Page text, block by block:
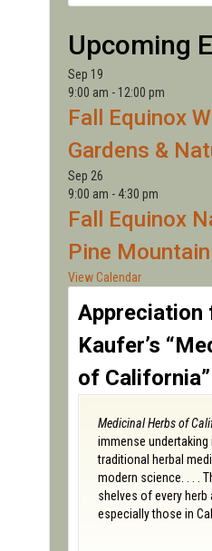
Upcoming
Sep 19
9:00 am - 12:00 pm
Fall Equinox
Gardens &
Sep 26
9:00 am - 4:30 pm
Fall Equinox
Pine Mountain
View Calendar
Appreciation
Kaufer’s
of California”
Medicinal Herbs of
immense
traditional herbal
modern science. . . .
shelves of every
especially those in